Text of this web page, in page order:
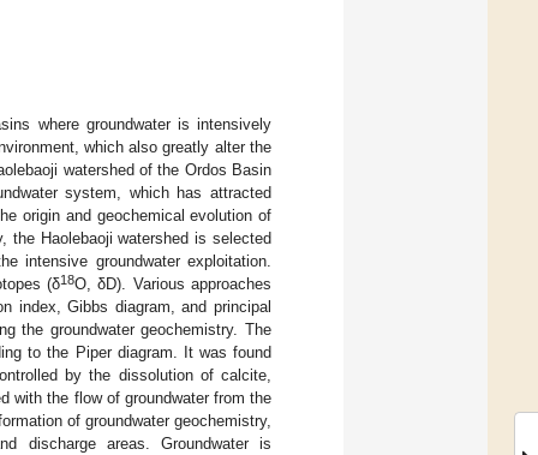
where groundwater is intensively
which also greatly alter the
watershed of the Ordos Basin
system, which has attracted
origin and geochemical evolution of
the Haolebaoji watershed is selected
intensive groundwater exploitation.
(δ18O, δD). Various approaches
index, Gibbs diagram, and principal
the groundwater geochemistry. The
to the Piper diagram. It was found
by the dissolution of calcite,
with the flow of groundwater from the
of groundwater geochemistry,
discharge areas. Groundwater is